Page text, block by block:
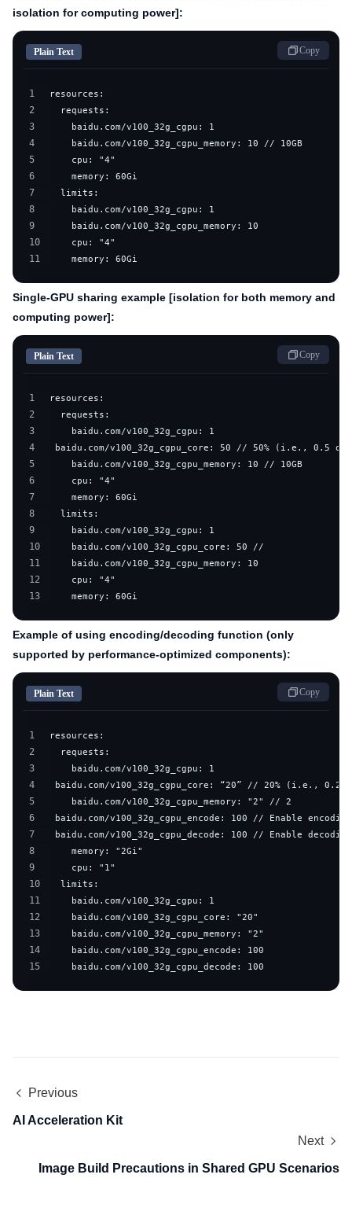
isolation for computing power]:
Plain Text Copy
1
2
3
4
5
6
7
8
9
10
11
    memory: 60Gi
Single-GPU sharing example [isolation for both memory and
computing power]:
Plain Text Copy
1
2
3
4
5
6
7
8
9
10
11
12
13
    memory: 60Gi
Example of using encoding/decoding function (only
supported by performance-optimized components):
Plain Text Copy
1
2
3
4
5
6
7
8
9
10
11
12
13
14
15
    baidu.com/v100_32g_cgpu_decode: 100
Previous
AI Acceleration Kit
Next
Image Build Precautions in Shared GPU Scenarios